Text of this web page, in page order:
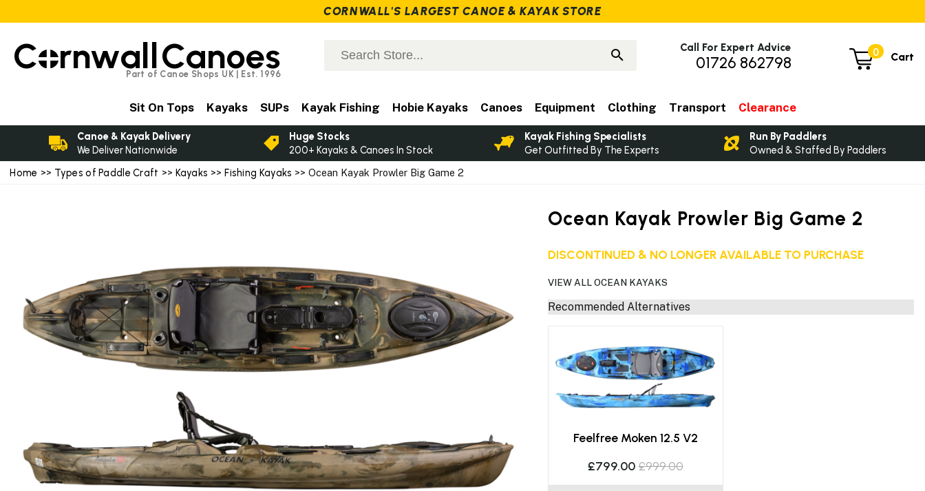
Home >> Types of Paddle Craft >> Kayaks >>Fishing Kayaks >> Ocean Kayak Prowler Big Game 2
Ocean Kayak Prowler Big Game 2
DISCONTINUED & NO LONGER AVAILABLE TO PURCHASE
VIEW ALL OCEAN KAYAKS
Recommended Alternatives
Feelfree Moken 12.5 V2
£799.00 £999.00
C rnwallCanoes
Part of Canoe Shops UK | Est. 1996
0 Cart
Call For Expert Advice
01726 862798
Sit On Tops Kayaks SUPs Kayak Fishing Hobie Kayaks Canoes Equipment Clothing Transport Clearance
Canoe & Kayak Delivery
We Deliver Nationwide
Huge Stocks
200+ Kayaks & Canoes In Stock
Kayak Fishing Specialists
Get Outfitted By The Experts
Run By Paddlers
Owned & Staffed By Paddlers
CORNWALL'S LARGEST CANOE & KAYAK STORE